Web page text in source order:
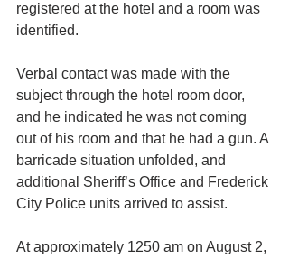
registered at the hotel and a room was
identified.
Verbal contact was made with the
subject through the hotel room door,
and he indicated he was not coming
out of his room and that he had a gun. A
barricade situation unfolded, and
additional Sheriff’s Office and Frederick
City Police units arrived to assist.
At approximately 1250 am on August 2,